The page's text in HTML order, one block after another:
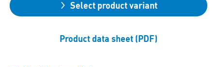
Select product variant
Product data sheet (PDF)